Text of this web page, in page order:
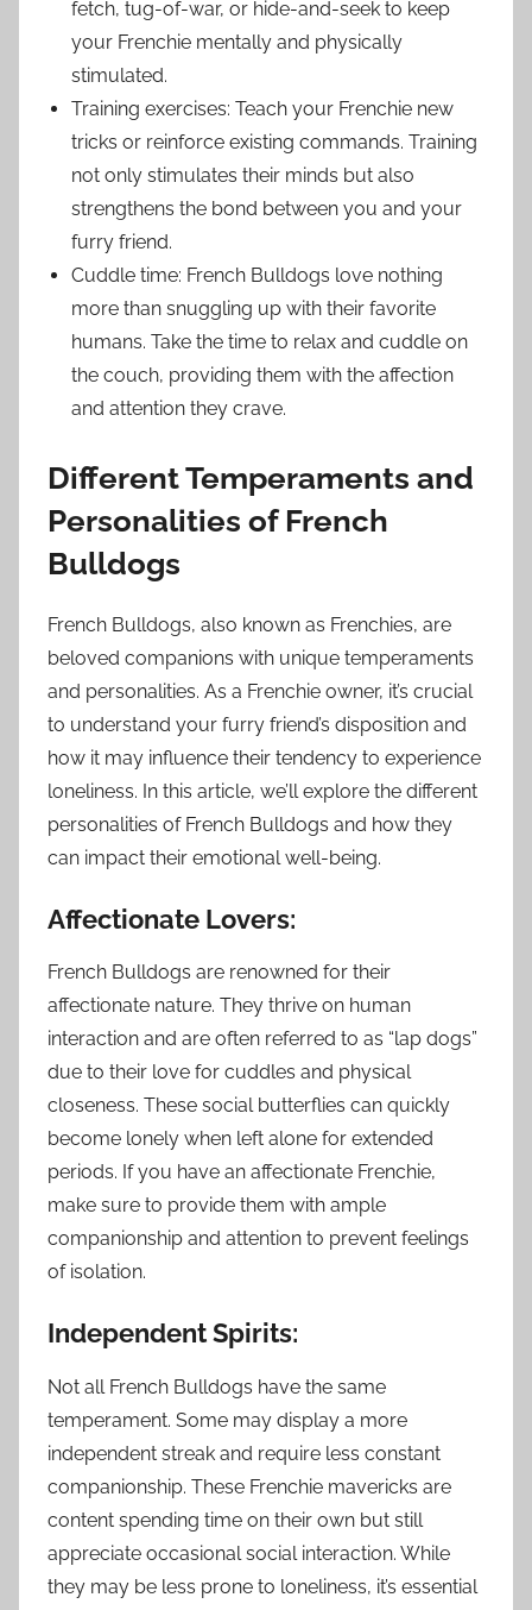
fetch, tug-of-war, or hide-and-seek to keep
your Frenchie mentally and physically
stimulated.
Training exercises: Teach your Frenchie new
tricks or reinforce existing commands. Training
not only stimulates their minds but also
strengthens the bond between you and your
furry friend.
Cuddle time: French Bulldogs love nothing
more than snuggling up with their favorite
humans. Take the time to relax and cuddle on
the couch, providing them with the affection
and attention they crave.
Different Temperaments and
Personalities of French
Bulldogs
French Bulldogs, also known as Frenchies, are
beloved companions with unique temperaments
and personalities. As a Frenchie owner, it’s crucial
to understand your furry friend’s disposition and
how it may influence their tendency to experience
loneliness. In this article, we’ll explore the different
personalities of French Bulldogs and how they
can impact their emotional well-being.
Affectionate Lovers:
French Bulldogs are renowned for their
affectionate nature. They thrive on human
interaction and are often referred to as “lap dogs”
due to their love for cuddles and physical
closeness. These social butterflies can quickly
become lonely when left alone for extended
periods. If you have an affectionate Frenchie,
make sure to provide them with ample
companionship and attention to prevent feelings
of isolation.
Independent Spirits:
Not all French Bulldogs have the same
temperament. Some may display a more
independent streak and require less constant
companionship. These Frenchie mavericks are
content spending time on their own but still
appreciate occasional social interaction. While
they may be less prone to loneliness, it’s essential